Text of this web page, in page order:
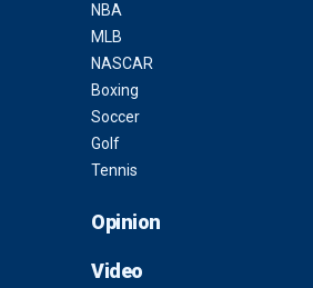
NBA
MLB
NASCAR
Boxing
Soccer
Golf
Tennis
Opinion
Video